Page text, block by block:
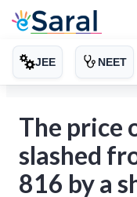
JEE NEET
The price
slashed
816 by a